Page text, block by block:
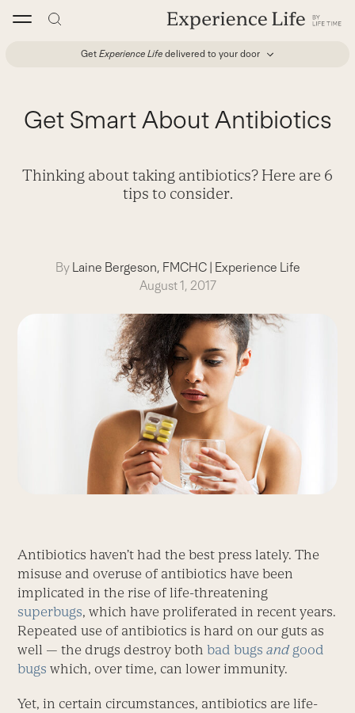
Get Experience Life delivered to your door
Get Smart About Antibiotics
Thinking about taking antibiotics? Here are 6
tips to consider.
By Laine Bergeson, FMCHC| Experience Life
August 1, 2017
Antibiotics haven’t had the best press lately. The
misuse and overuse of antibiotics have been
implicated in the rise of life-threatening
superbugs, which have proliferated in recent years.
Repeated use of antibiotics is hard on our guts as
well — the drugs destroy bothbad bugsandgood
bugs which, over time, can lower immunity.
Yet, in certain circumstances, antibiotics are life-